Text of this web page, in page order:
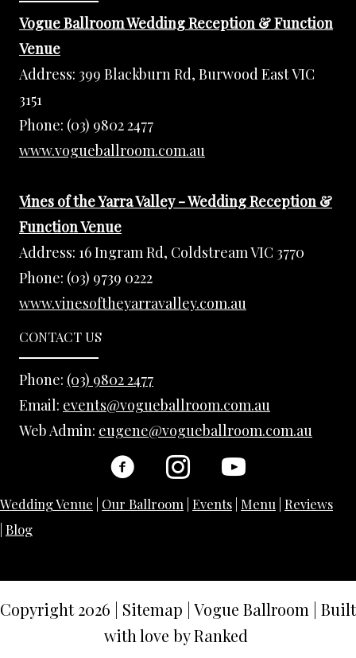
Vogue Ballroom Wedding Reception & Function
Venue
Address: 399 Blackburn Rd, Burwood East VIC
3151
Phone: (03) 9802 2477
www.vogueballroom.com.au
Vines of the Yarra Valley - Wedding Reception &
Function Venue
Address: 16 Ingram Rd, Coldstream VIC 3770
Phone: (03) 9739 0222
www.vinesoftheyarravalley.com.au
CONTACT US
Phone: (03) 9802 2477
Email: events@vogueballroom.com.au
Web Admin: eugene@vogueballroom.com.au
Wedding Venue Our Ballroom Events Menu Reviews
Blog
Copyright 2026 | Sitemap | Vogue Ballroom | Built
with love byRanked